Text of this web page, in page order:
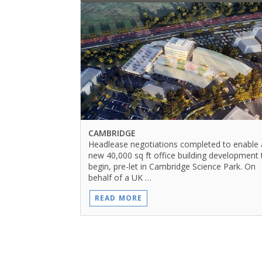
CAMBRIDGE
Headlease negotiations completed to enable
new 40,000 sq ft office building development
begin, pre-let in Cambridge Science Park. On
behalf of a UK …
READ MORE